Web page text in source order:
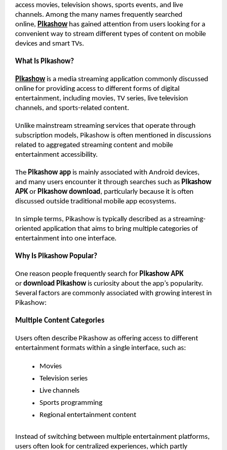
access movies, television shows, sports events, and live
channels. Among the many names frequently searched
online, Pikashow has gained attention from users looking for a
convenient way to stream different types of content on mobile
devices and smart TVs.
What Is Pikashow?
Pikashow is a media streaming application commonly discussed
online for providing access to different forms of digital
entertainment, including movies, TV series, live television
channels, and sports-related content.
Unlike mainstream streaming services that operate through
subscription models, Pikashow is often mentioned in discussions
related to aggregated streaming content and mobile
entertainment accessibility.
The Pikashow app is mainly associated with Android devices,
and many users encounter it through searches such as Pikashow
APK or Pikashow download , particularly because it is often
discussed outside traditional mobile app ecosystems.
In simple terms, Pikashow is typically described as a streaming-
oriented application that aims to bring multiple categories of
entertainment into one interface.
Why Is Pikashow Popular?
One reason people frequently search for Pikashow APK
or download Pikashow is curiosity about the app’s popularity.
Several factors are commonly associated with growing interest in
Pikashow:
Multiple Content Categories
Users often describe Pikashow as offering access to different
entertainment formats within a single interface, such as:
Movies
Television series
Live channels
Sports programming
Regional entertainment content
Instead of switching between multiple entertainment platforms,
users often look for centralized experiences, which partly